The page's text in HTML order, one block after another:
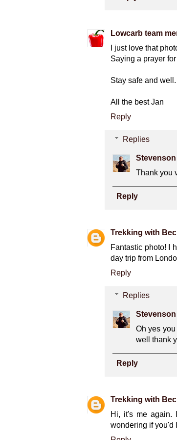
Lowcarb team
I just love that
Saying a prayer
Stay safe and well.
All the best Jan
Reply
Replies
Stevenson
Thank you
Reply
Trekking with
Fantastic photo! I
day trip from
Reply
Replies
Stevenson
Oh yes
well thank
Reply
Trekking with
Hi, it's me again.
wondering if you'd